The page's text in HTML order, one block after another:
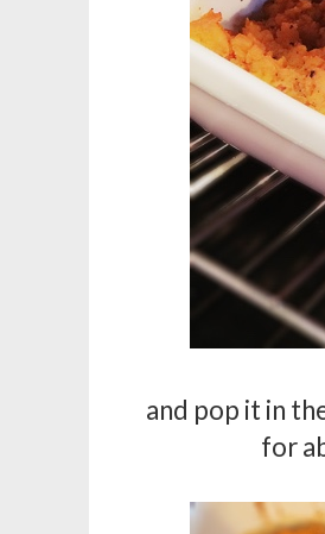
and pop it in
for